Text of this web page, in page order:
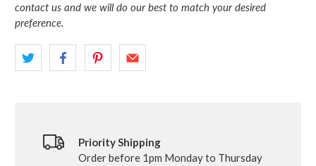
contact us and we will do our best to match your desired
preference.
Priority Shipping
Order before 1pm Monday to Thursday